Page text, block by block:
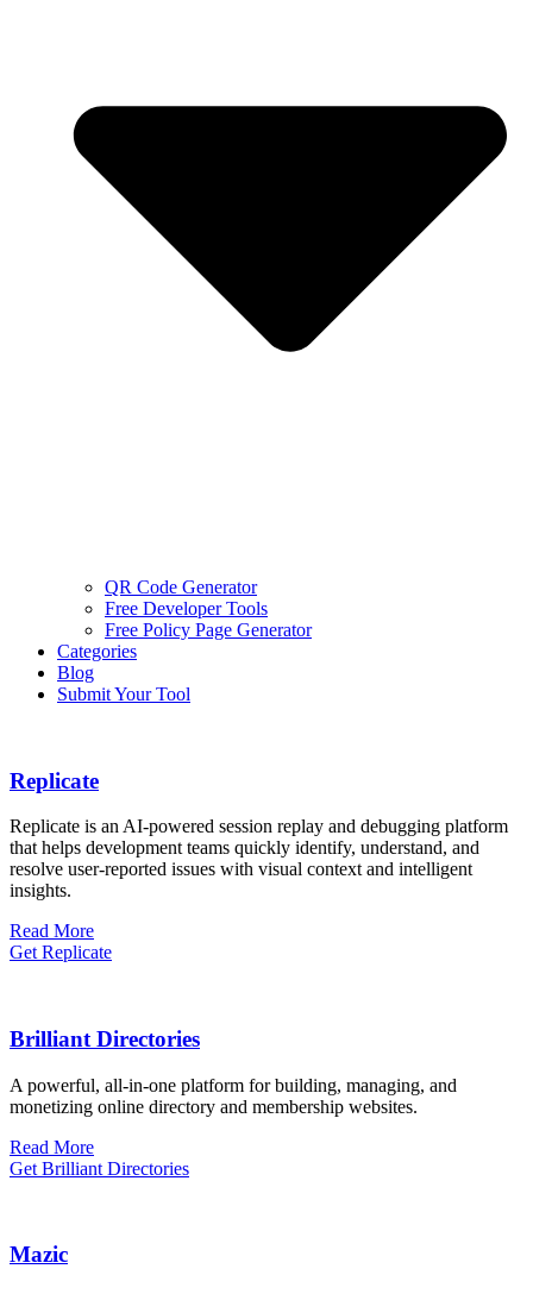
QR Code Generator
Free Developer Tools
Free Policy Page Generator
Categories
Blog
Submit Your Tool
Replicate
Replicate is an AI-powered session replay and debugging platform
that helps development teams quickly identify, understand, and
resolve user-reported issues with visual context and intelligent
insights.
Read More
Get Replicate
Brilliant Directories
A powerful, all-in-one platform for building, managing, and
monetizing online directory and membership websites.
Read More
Get Brilliant Directories
Mazic